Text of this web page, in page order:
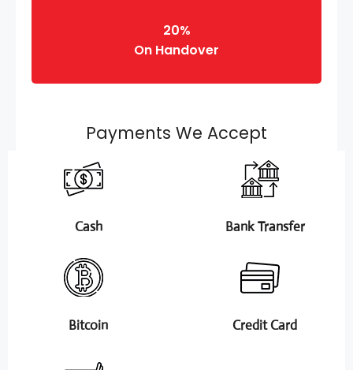
20%
On Handover
Payments We Accept
Cash Bank Transfer
Bitcoin Credit Card